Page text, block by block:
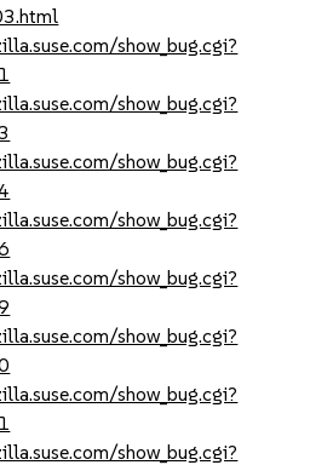
show_bug.cgi?
show_bug.cgi?
show_bug.cgi?
show_bug.cgi?
show_bug.cgi?
show_bug.cgi?
show_bug.cgi?
show_bug.cgi?